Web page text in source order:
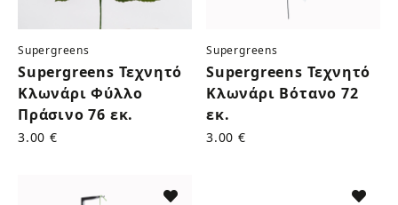
Supergreens
Supergreens Τεχνητό
Κλωνάρι Φύλλο
Πράσινο 76 εκ.
3.00 €
Supergreens
Supergreens Τεχνητό
Κλωνάρι Βότανο 72
εκ.
3.00 €